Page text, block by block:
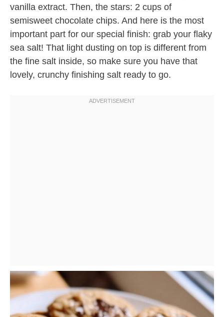
vanilla extract. Then, the stars: 2 cups of
semisweet chocolate chips. And here is the most
important part for our special finish: grab your flaky
sea salt! That light dusting on top is different from
the fine salt inside, so make sure you have that
lovely, crunchy finishing salt ready to go.